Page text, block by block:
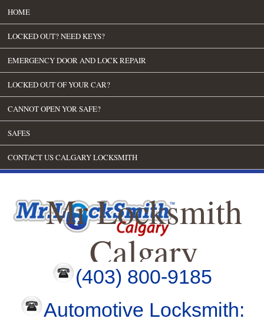
HOME
LOCKED OUT? NEED KEYS?
EMERGENCY DOOR AND LOCK REPAIR
LOCKED OUT OF YOUR CAR?
CANNOT OPEN YOR SAFE?
SAFES
CONTACT US CALGARY LOCKSMITH
Mr Locksmith
Calgary
(403) 800-9185
Automotive Locksmith: